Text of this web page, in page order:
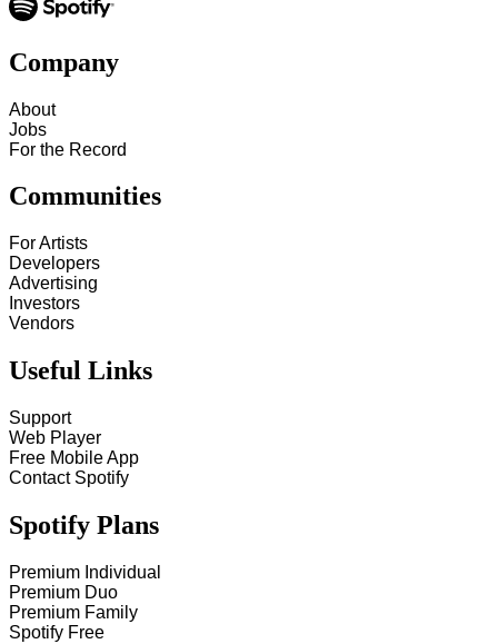
Company
About
Jobs
For the Record
Communities
For Artists
Developers
Advertising
Investors
Vendors
Useful Links
Support
Web Player
Free Mobile App
Contact Spotify
Spotify Plans
Premium Individual
Premium Duo
Premium Family
Spotify Free